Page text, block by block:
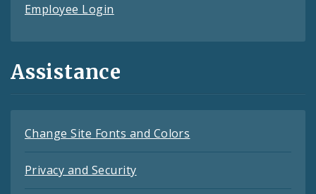
Employee Login
Assistance
Change Site Fonts and Colors
Privacy and Security